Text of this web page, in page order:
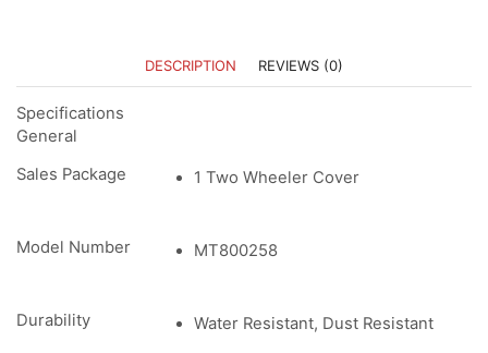
DESCRIPTION REVIEWS (0)
Specifications
General
Sales Package
1 Two Wheeler Cover
Model Number MT800258
Durability Water Resistant, Dust Resistant